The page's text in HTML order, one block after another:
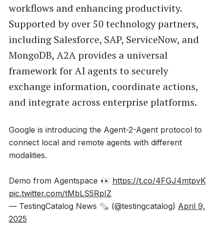
workflows and enhancing productivity.
Supported by over 50 technology partners,
including Salesforce, SAP, ServiceNow, and
MongoDB, A2A provides a universal
framework for AI agents to securely
exchange information, coordinate actions,
and integrate across enterprise platforms.
Google is introducing the Agent-2-Agent protocol to
connect local and remote agents with different
modalities.
Demo from Agentspace 👀 https://t.co/4FGJ4mtpvK
pic.twitter.com/tMbLS5RpIZ
— TestingCatalog News 🗞 (@testingcatalog) April 9,
2025